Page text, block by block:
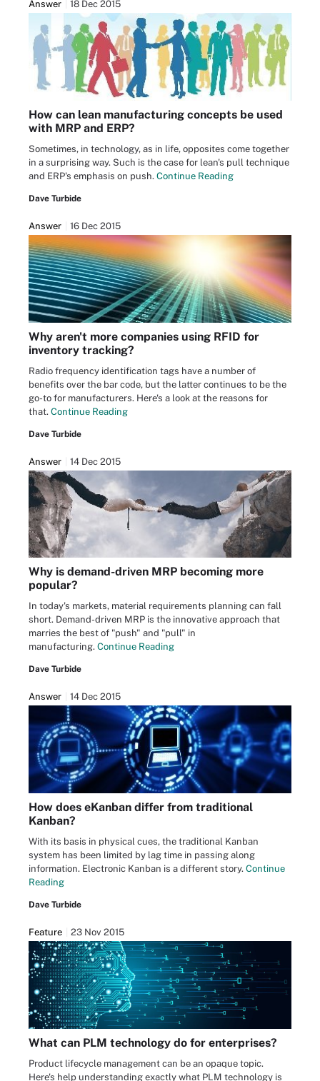
Answer 18 Dec 2015
How can lean manufacturing concepts be used
with MRP and ERP?
Sometimes, in technology, as in life, opposites come together
in a surprising way. Such is the case for lean's pull technique
and ERP's emphasis on push. Continue Reading
Dave Turbide
Answer 16 Dec 2015
Why aren't more companies using RFID for
inventory tracking?
Radio frequency identification tags have a number of
benefits over the bar code, but the latter continues to be the
go-to for manufacturers. Here's a look at the reasons for
that. Continue Reading
Dave Turbide
Answer 14 Dec 2015
Why is demand-driven MRP becoming more
popular?
In today's markets, material requirements planning can fall
short. Demand-driven MRP is the innovative approach that
marries the best of "push" and "pull" in
manufacturing. Continue Reading
Dave Turbide
Answer 14 Dec 2015
How does eKanban differ from traditional
Kanban?
With its basis in physical cues, the traditional Kanban
system has been limited by lag time in passing along
information. Electronic Kanban is a different story. Continue
Reading
Dave Turbide
Feature 23 Nov 2015
What can PLM technology do for enterprises?
Product lifecycle management can be an opaque topic.
Here's help understanding exactly what PLM technology is